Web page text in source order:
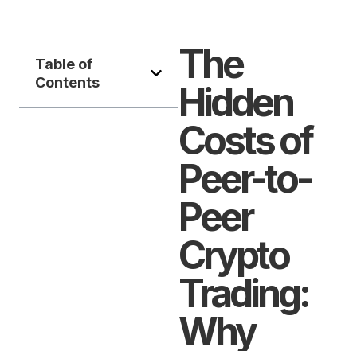
Table of
Contents
The
Hidden
Costs of
Peer-to-
Peer
Crypto
Trading:
Why